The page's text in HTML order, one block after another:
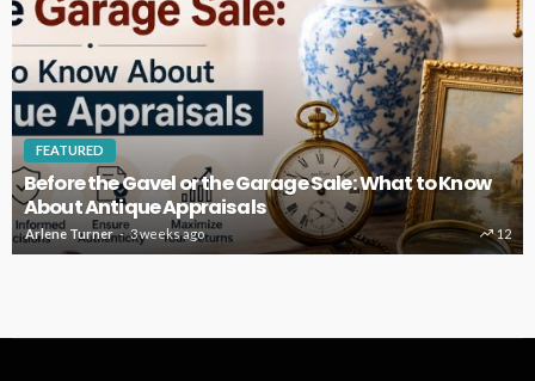
FEATURED
Before the Gavel or the Garage Sale: What to Know
About Antique Appraisals
Arlene Turner 3 weeks ago 12